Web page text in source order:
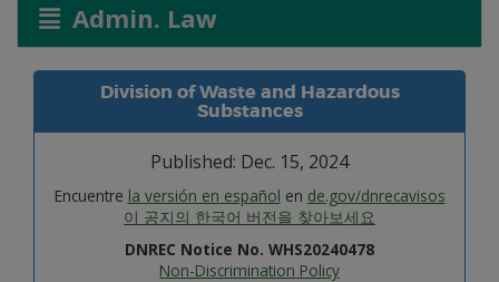
Admin. Law
Division of Waste and Hazardous
Substances
Published: Dec. 15, 2024
Encuentre la versión en español en de.gov/dnrecavisos
이 공지의 한국어 버전을 찾아보세요
DNREC Notice No. WHS20240478
Non-Discrimination Policy